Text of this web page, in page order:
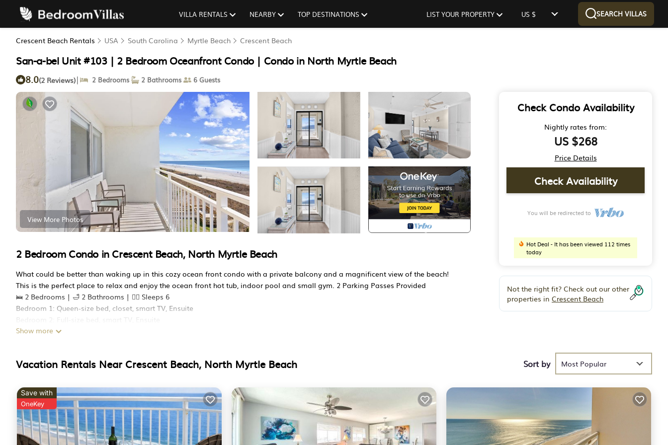
VILLA RENTALS NEARBY TOP DESTINATIONS LIST YOUR PROPERTY US $ SEARCH VILLAS
Crescent Beach Rentals USA South Carolina Myrtle Beach Crescent Beach
San-a-bel Unit #103 | 2 Bedroom Oceanfront Condo | Condo in North Myrtle Beach
8.0(2 Reviews)| 2 Bedrooms 2 Bathrooms 6 Guests
View More Photos
2 Bedroom Condo in Crescent Beach, North Myrtle Beach
What could be better than waking up in this cozy ocean front condo with a private balcony and a magnificent view of the beach!
This is the perfect place to relax and enjoy the ocean front hot tub, indoor pool and small gym. 2 Parking Passes Provided
🛌 2 Bedrooms | 🛁 2 Bathrooms | 🧍‍♂️ Sleeps 6
Bedroom 1: Queen-size bed, closet, smart TV, Ensuite
Bedroom 2: Full-size bed, smart TV, Ensuite
Living Room: Sleeper sofa,
🌅 Oversized oceanfront balcony
Perfect for couples, small families, or anyone seeking peaceful ocean views in a prime location.
The San-A-Bel building features thoughtfully maintained amenities without the overly populated area resorts.
💧 Indoor pool for swimming year-round
🌊 Oceanfront hot tub to relax after beach days
🏋️‍♂️ Small fitness center with a view of the ocean
Show more
Check Condo Availability
Nightly rates from:
US $268
Price Details
Check Availability
You will be redirected to
Hot Deal - It has been viewed 112 times
today
Not the right fit? Check out our other
properties in Crescent Beach
Vacation Rentals Near Crescent Beach, North Myrtle Beach Sort by Most Popular
Save with
OneKey